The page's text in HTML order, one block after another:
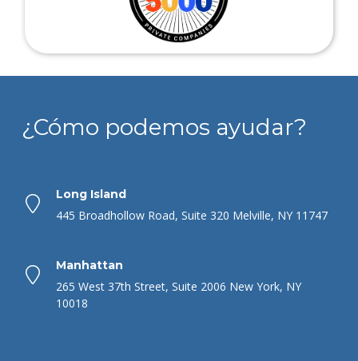
¿Cómo podemos ayudar?
Long Island
445 Broadhollow Road, Suite 320 Melville, NY 11747
Manhattan
265 West 37th Street, Suite 2006 New York, NY
10018